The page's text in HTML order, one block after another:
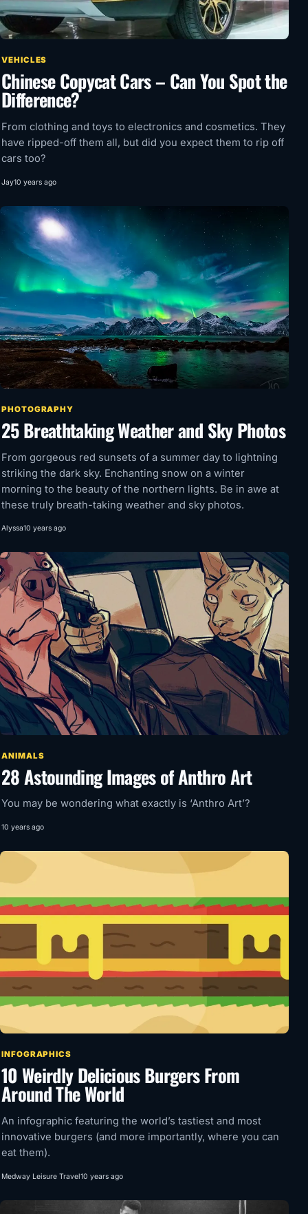
VEHICLES
Chinese Copycat Cars – Can You Spot the
Difference?
From clothing and toys to electronics and cosmetics. They
have ripped-off them all, but did you expect them to rip off
cars too?
Jay10 years ago
PHOTOGRAPHY
25 Breathtaking Weather and Sky Photos
From gorgeous red sunsets of a summer day to lightning
striking the dark sky. Enchanting snow on a winter
morning to the beauty of the northern lights. Be in awe at
these truly breath-taking weather and sky photos.
Alyssa10 years ago
ANIMALS
28 Astounding Images of Anthro Art
You may be wondering what exactly is ‘Anthro Art’?
10 years ago
INFOGRAPHICS
10 Weirdly Delicious Burgers From
Around The World
An infographic featuring the world’s tastiest and most
innovative burgers (and more importantly, where you can
eat them).
Medway Leisure Travel10 years ago